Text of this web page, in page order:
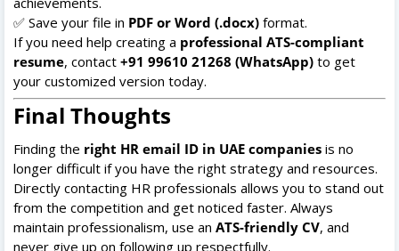
✅ Save your file in PDF or Word (.docx) format.
If you need help creating a professional ATS-compliant
resume, contact +91 99610 21268 (WhatsApp) to get
your customized version today.
Final Thoughts
Finding the right HR email ID in UAE companies is no
longer difficult if you have the right strategy and resources.
Directly contacting HR professionals allows you to stand out
from the competition and get noticed faster. Always
maintain professionalism, use an ATS-friendly CV, and
never give up on following up respectfully.